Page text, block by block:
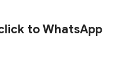
to WhatsApp